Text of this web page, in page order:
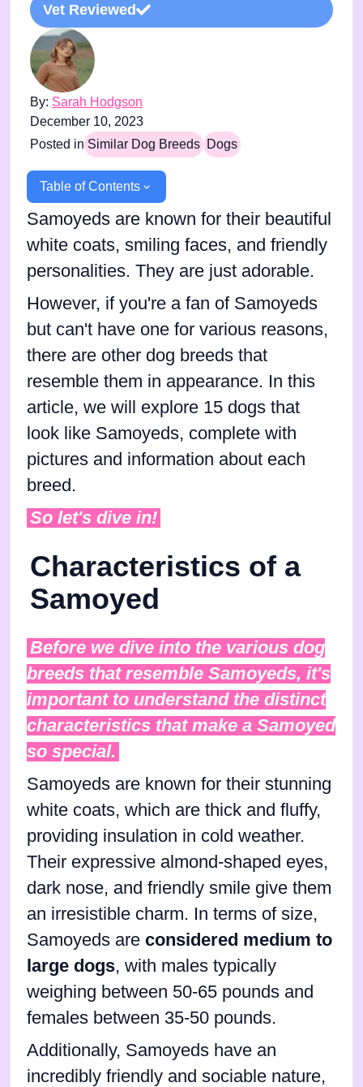
Vet Reviewed
By: Sarah Hodgson
December 10, 2023
Posted in Similar Dog Breeds Dogs
Table of Contents
Samoyeds are known for their beautiful
white coats, smiling faces, and friendly
personalities. They are just adorable.
However, if you're a fan of Samoyeds
but can't have one for various reasons,
there are other dog breeds that
resemble them in appearance. In this
article, we will explore 15 dogs that
look like Samoyeds, complete with
pictures and information about each
breed.
So let's dive in!
Characteristics of a
Samoyed
Before we dive into the various dog
breeds that resemble Samoyeds, it's
important to understand the distinct
characteristics that make a Samoyed
so special.
Samoyeds are known for their stunning
white coats, which are thick and fluffy,
providing insulation in cold weather.
Their expressive almond-shaped eyes,
dark nose, and friendly smile give them
an irresistible charm. In terms of size,
Samoyeds are considered medium to
large dogs, with males typically
weighing between 50-65 pounds and
females between 35-50 pounds.
Additionally, Samoyeds have an
incredibly friendly and sociable nature,